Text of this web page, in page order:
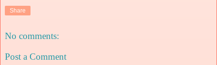
Share
No comments:
Post a Comment